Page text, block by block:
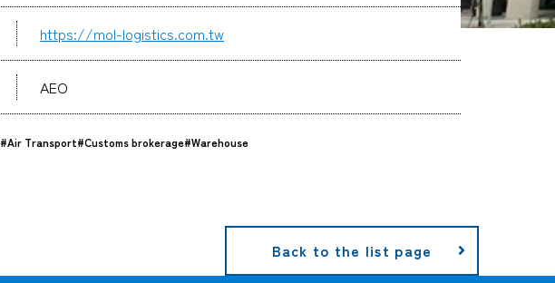
https://mol-logistics.com.tw
AEO
#Air Transport#Customs brokerage#Warehouse
Back to the list page